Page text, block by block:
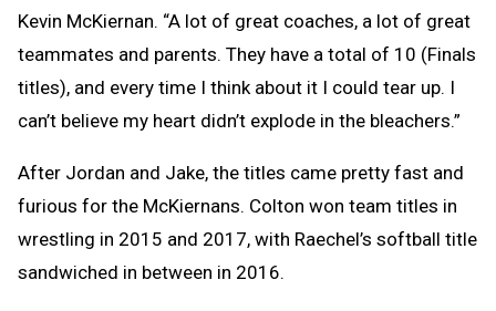
Kevin McKiernan. “A lot of great coaches, a lot of great
teammates and parents. They have a total of 10 (Finals
titles), and every time I think about it I could tear up. I
can’t believe my heart didn’t explode in the bleachers.”
After Jordan and Jake, the titles came pretty fast and
furious for the McKiernans. Colton won team titles in
wrestling in 2015 and 2017, with Raechel’s softball title
sandwiched in between in 2016.